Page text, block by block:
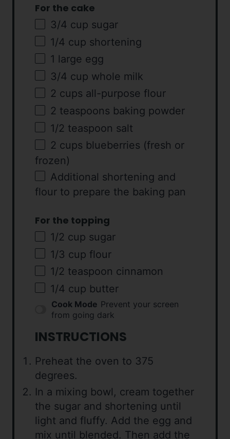
For the cake
3/4 cup sugar
1/4 cup shortening
1 large egg
3/4 cup whole milk
2 cups all-purpose flour
2 teaspoons baking powder
1/2 teaspoon salt
2 cups blueberries (fresh or
frozen)
Additional shortening and
flour to prepare the baking pan
For the topping
1/2 cup sugar
1/3 cup flour
1/2 teaspoon cinnamon
1/4 cup butter
Cook Mode Prevent your screen
from going dark
INSTRUCTIONS
Preheat the oven to 375
degrees.
In a mixing bowl, cream together
the sugar and shortening until
light and fluffy. Add the egg and
mix until blended. Then add the